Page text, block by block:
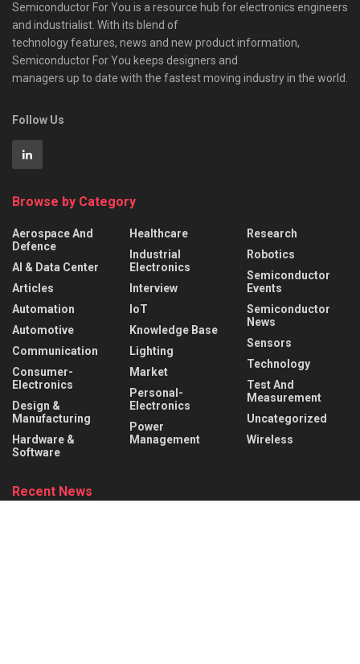
Semiconductor For You is a resource hub for electronics engineers
and industrialist. With its blend of
technology features, news and new product information,
Semiconductor For You keeps designers and
managers up to date with the fastest moving industry in the world.
Follow Us
Browse by Category
Aerospace And
Defence
AI & Data Center
Articles
Automation
Automotive
Communication
Consumer-
Electronics
Design &
Manufacturing
Hardware &
Software
Healthcare
Industrial
Electronics
Interview
IoT
Knowledge Base
Lighting
Market
Personal-
Electronics
Power
Management
Research
Robotics
Semiconductor
Events
Semiconductor
News
Sensors
Technology
Test And
Measurement
Uncategorized
Wireless
Recent News